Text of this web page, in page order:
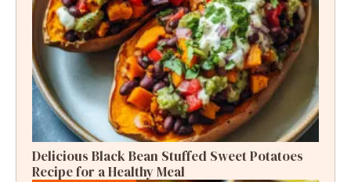
Delicious Black Bean Stuffed Sweet Potatoes
Recipe for a Healthy Meal